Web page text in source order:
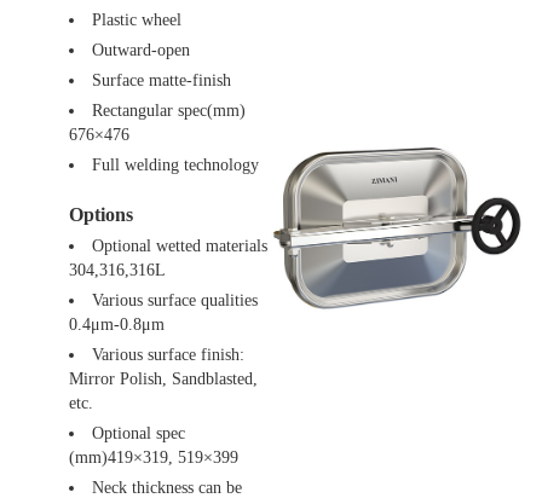
Plastic wheel
Outward-open
Surface matte-finish
Rectangular spec(mm)
676×476
Full welding technology
Options
Optional wetted materials
304,316,316L
Various surface qualities
0.4μm-0.8μm
Various surface finish:
Mirror Polish, Sandblasted,
etc.
Optional spec
(mm)419×319, 519×399
Neck thickness can be